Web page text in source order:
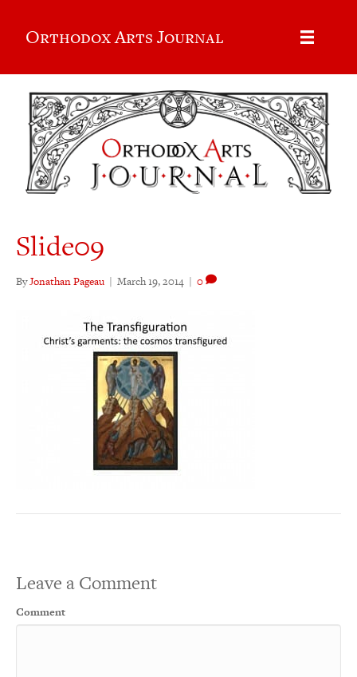
Orthodox Arts Journal
Slide09
ByJonathan Pageau | March 19, 2014 | 0
Leave a Comment
Comment